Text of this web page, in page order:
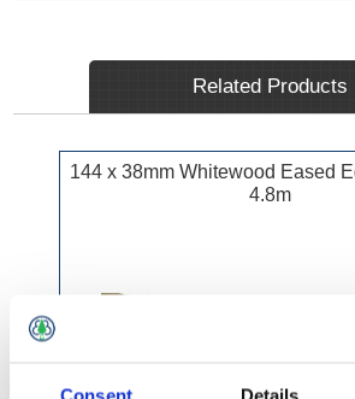
Consent Details
Related Products
144 x 38mm Whitewood Eased
4.8m